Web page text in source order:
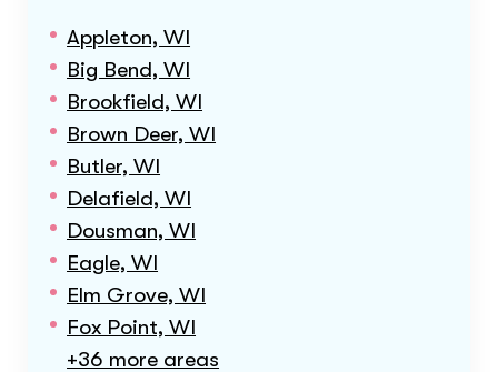
Appleton, WI
Big Bend, WI
Brookfield, WI
Brown Deer, WI
Butler, WI
Delafield, WI
Dousman, WI
Eagle, WI
Elm Grove, WI
Fox Point, WI
+36 more areas